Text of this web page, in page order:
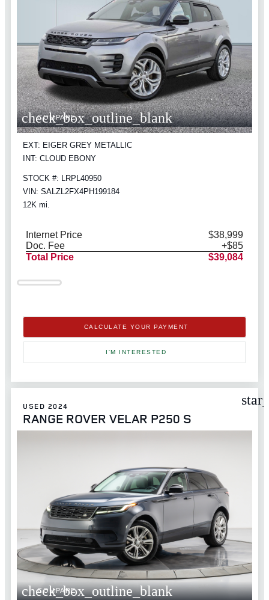
check_box_outline_blank
COMPARE
EXT: EIGER GREY METALLIC
INT: CLOUD EBONY
STOCK #: LRPL40950
VIN: SALZL2FX4PH199184
12K mi.
Internet Price
$38,999
Doc. Fee
+$85
Total Price
$39,084
CALCULATE YOUR PAYMENT
I'M INTERESTED
USED 2024
RANGE ROVER VELAR P250 S
check_box_outline_blank
COMPARE